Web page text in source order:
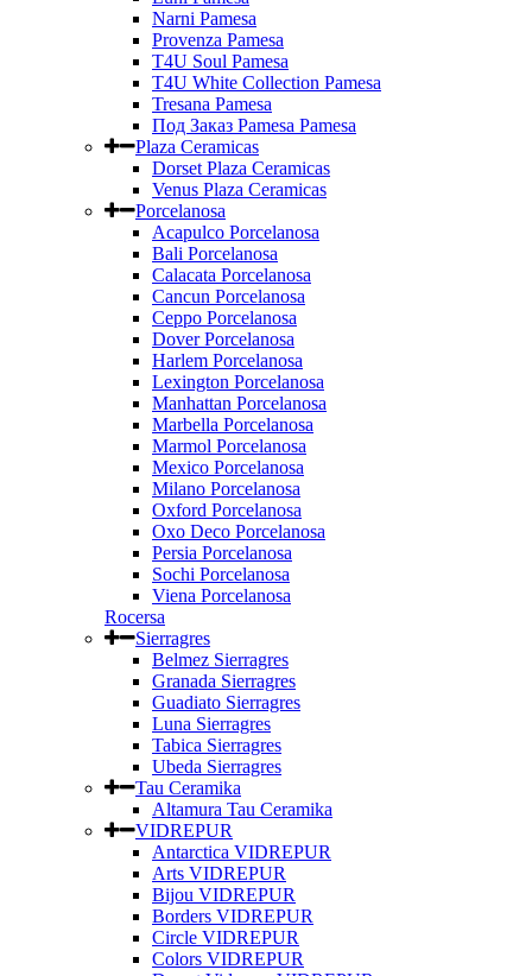
Narni Pamesa
Provenza Pamesa
T4U Soul Pamesa
T4U White Collection Pamesa
Tresana Pamesa
Под Заказ Pamesa Pamesa
Plaza Ceramicas
Dorset Plaza Ceramicas
Venus Plaza Ceramicas
Porcelanosa
Acapulco Porcelanosa
Bali Porcelanosa
Calacata Porcelanosa
Cancun Porcelanosa
Ceppo Porcelanosa
Dover Porcelanosa
Harlem Porcelanosa
Lexington Porcelanosa
Manhattan Porcelanosa
Marbella Porcelanosa
Marmol Porcelanosa
Mexico Porcelanosa
Milano Porcelanosa
Oxford Porcelanosa
Oxo Deco Porcelanosa
Persia Porcelanosa
Sochi Porcelanosa
Viena Porcelanosa
Rocersa
Sierragres
Belmez Sierragres
Granada Sierragres
Guadiato Sierragres
Luna Sierragres
Tabica Sierragres
Ubeda Sierragres
Tau Ceramika
Altamura Tau Ceramika
VIDREPUR
Antarctica VIDREPUR
Arts VIDREPUR
Bijou VIDREPUR
Borders VIDREPUR
Circle VIDREPUR
Colors VIDREPUR